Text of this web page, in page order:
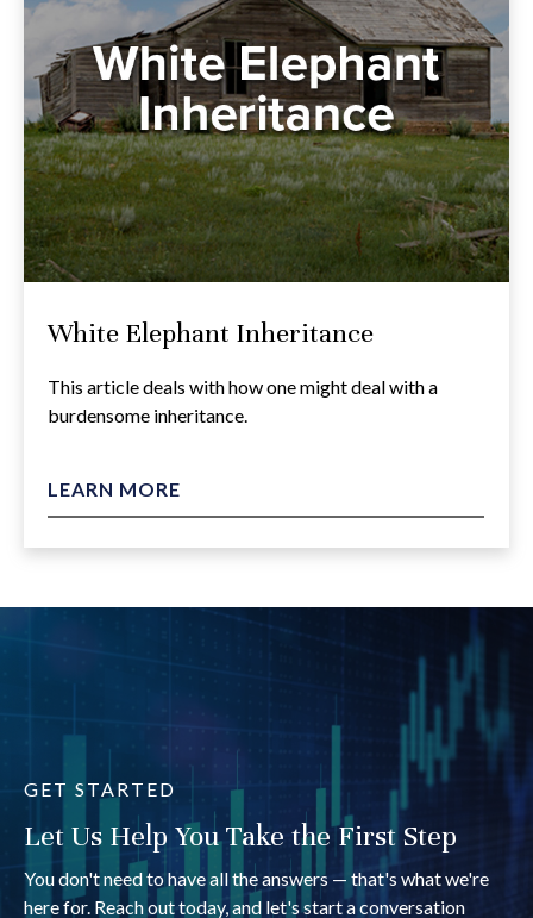
White Elephant Inheritance
This article deals with how one might deal with a
burdensome inheritance.
LEARN MORE
GET STARTED
Let Us Help You Take the First Step
You don't need to have all the answers — that's what we're
here for. Reach out today, and let's start a conversation